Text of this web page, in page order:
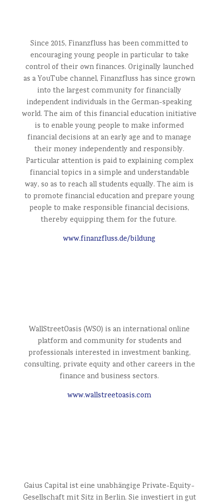
Since 2015, Finanzfluss has been committed to
encouraging young people in particular to take
control of their own finances. Originally launched
as a YouTube channel, Finanzfluss has since grown
into the largest community for financially
independent individuals in the German-speaking
world. The aim of this financial education initiative
is to enable young people to make informed
financial decisions at an early age and to manage
their money independently and responsibly.
Particular attention is paid to explaining complex
financial topics in a simple and understandable
way, so as to reach all students equally. The aim is
to promote financial education and prepare young
people to make responsible financial decisions,
thereby equipping them for the future.
www.finanzfluss.de/bildung
WallStreetOasis (WSO) is an international online
platform and community for students and
professionals interested in investment banking,
consulting, private equity and other careers in the
finance and business sectors.
www.wallstreetoasis.com
Gaius Capital ist eine unabhängige Private-Equity-
Gesellschaft mit Sitz in Berlin. Sie investiert in gut